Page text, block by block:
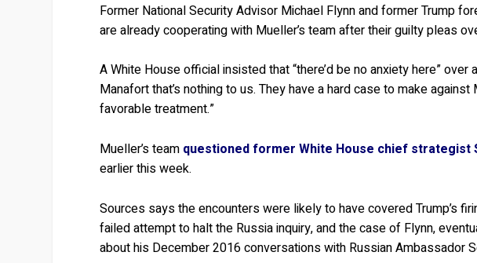
Former National Security Advisor Michael Flynn and former Trump
are already cooperating with Mueller’s team after their guilty pleas
A White House official insisted that “there’d be no anxiety here”
Manafort that’s nothing to us. They have a hard case to make
favorable treatment.”
Mueller’s team questioned former White House chief strategist
earlier this week.
Sources says the encounters were likely to have covered Trump’s
failed attempt to halt the Russia inquiry, and the case of Flynn,
about his December 2016 conversations with Russian Ambassador